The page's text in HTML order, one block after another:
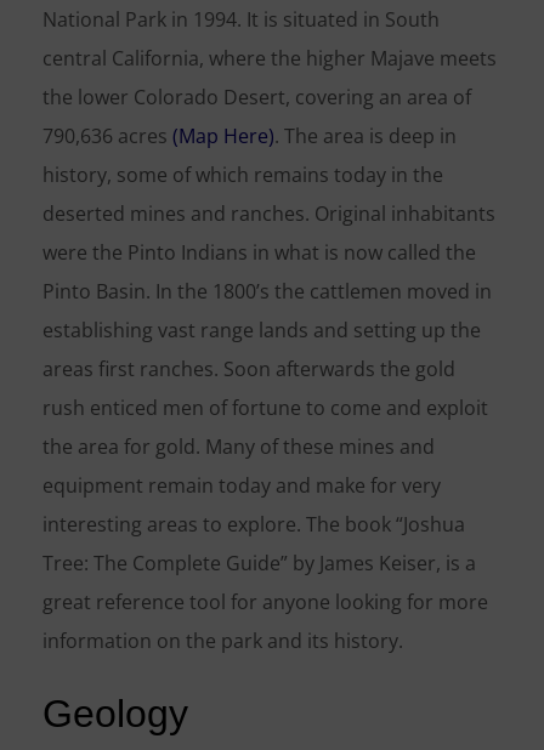
National Park in 1994. It is situated in South
central California, where the higher Majave meets
the lower Colorado Desert, covering an area of
790,636 acres (Map Here). The area is deep in
history, some of which remains today in the
deserted mines and ranches. Original inhabitants
were the Pinto Indians in what is now called the
Pinto Basin. In the 1800’s the cattlemen moved in
establishing vast range lands and setting up the
areas first ranches. Soon afterwards the gold
rush enticed men of fortune to come and exploit
the area for gold. Many of these mines and
equipment remain today and make for very
interesting areas to explore. The book “Joshua
Tree: The Complete Guide” by James Keiser, is a
great reference tool for anyone looking for more
information on the park and its history.
Geology